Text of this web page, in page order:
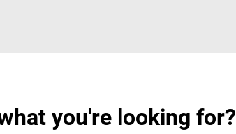
you're looking for?